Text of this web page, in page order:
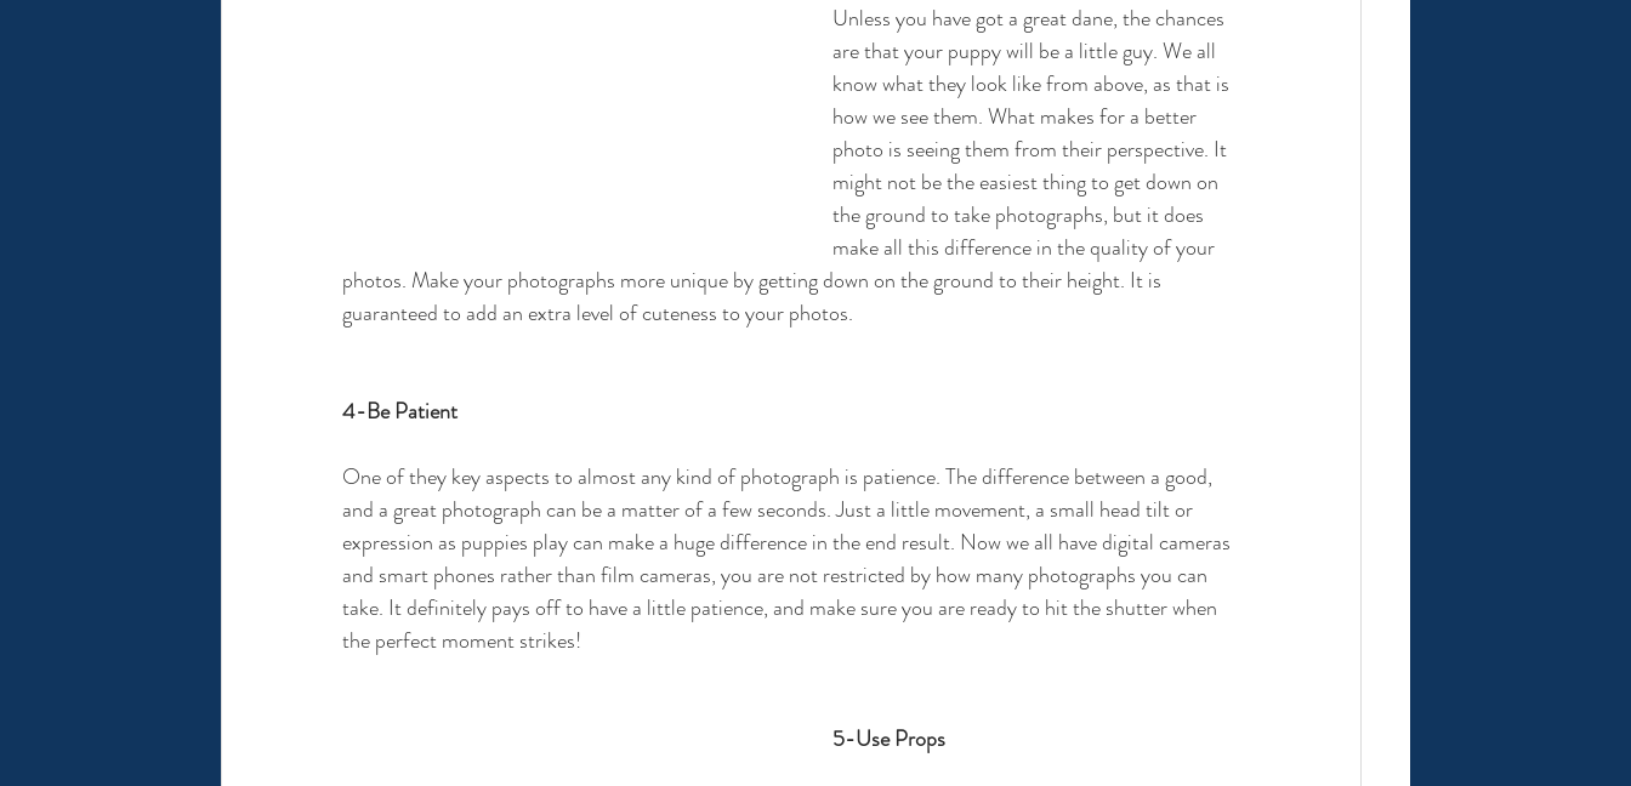
Unless you have got a great dane, the chances
are that your puppy will be a little guy. We all
know what they look like from above, as that is
how we see them. What makes for a better
photo is seeing them from their perspective. It
might not be the easiest thing to get down on
the ground to take photographs, but it does
make all this difference in the quality of your
photos. Make your photographs more unique by getting down on the ground to their height. It is
guaranteed to add an extra level of cuteness to your photos.
4-Be Patient
One of they key aspects to almost any kind of photograph is patience. The difference between a good,
and a great photograph can be a matter of a few seconds. Just a little movement, a small head tilt or
expression as puppies play can make a huge difference in the end result. Now we all have digital cameras
and smart phones rather than film cameras, you are not restricted by how many photographs you can
take. It definitely pays off to have a little patience, and make sure you are ready to hit the shutter when
the perfect moment strikes!
5-Use Props